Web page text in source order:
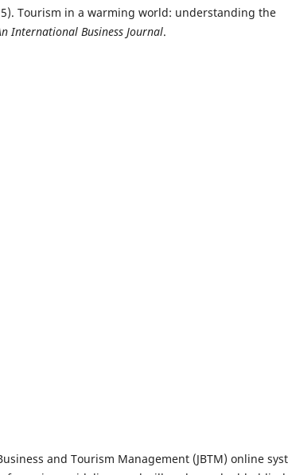
Tourism in a warming world: understanding the
International Business Journal.
and Tourism Management (JBTM) online